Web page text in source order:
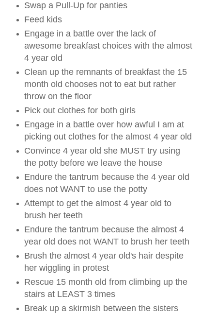
Swap a Pull-Up for panties
Feed kids
Engage in a battle over the lack of
awesome breakfast choices with the almost
4 year old
Clean up the remnants of breakfast the 15
month old chooses not to eat but rather
throw on the floor
Pick out clothes for both girls
Engage in a battle over how awful I am at
picking out clothes for the almost 4 year old
Convince 4 year old she MUST try using
the potty before we leave the house
Endure the tantrum because the 4 year old
does not WANT to use the potty
Attempt to get the almost 4 year old to
brush her teeth
Endure the tantrum because the almost 4
year old does not WANT to brush her teeth
Brush the almost 4 year old's hair despite
her wiggling in protest
Rescue 15 month old from climbing up the
stairs at LEAST 3 times
Break up a skirmish between the sisters